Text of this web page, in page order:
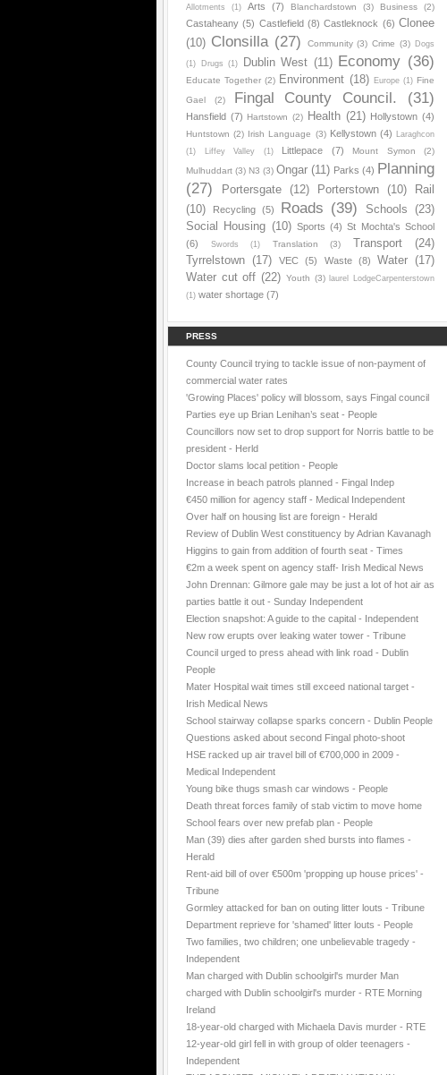
Allotments (1) Arts (7) Blanchardstown (3) Business (2)
Castaheany (5) Castlefield (8) Castleknock (6) Clonee
(10) Clonsilla (27) Community (3) Crime (3) Dogs
(1) Drugs (1) Dublin West (11) Economy (36)
Educate Together (2) Environment (18) Europe (1) Fine
Gael
(2) Fingal County Council. (31)
Hansfield (7) Hartstown (2) Health (21) Hollystown (4)
Huntstown (2) Irish Language (3) Kellystown (4) Laraghcon
(1)
Liffey Valley (1) Littlepace (7) Mount Symon
(2)
Mulhuddart (3) N3 (3) Ongar (11) Parks (4) Planning
(27)
Portersgate (12) Porterstown (10)
Rail
(10)
Recycling (5) Roads (39) Schools
(23)
Social Housing (10) Sports (4) St Mochta's School
(6)
Swords (1) Translation (3) Transport
(24)
Tyrrelstown (17) VEC (5) Waste (8) Water
(17)
Water cut off (22) Youth (3)
laurel LodgeCarpenterstown
(1) water shortage (7)
PRESS
County Council trying to tackle issue of non-payment of
commercial water rates
'Growing Places' policy will blossom, says Fingal council
Parties eye up Brian Lenihan’s seat - People
Councillors now set to drop support for Norris battle to be
president - Herld
Doctor slams local petition - People
Increase in beach patrols planned - Fingal Indep
€450 million for agency staff - Medical Independent
Over half on housing list are foreign - Herald
Review of Dublin West constituency by Adrian Kavanagh
Higgins to gain from addition of fourth seat - Times
€2m a week spent on agency staff- Irish Medical News
John Drennan: Gilmore gale may be just a lot of hot air as
parties battle it out - Sunday Independent
Election snapshot: A guide to the capital - Independent
New row erupts over leaking water tower - Tribune
Council urged to press ahead with link road - Dublin
People
Mater Hospital wait times still exceed national target -
Irish Medical News
School stairway collapse sparks concern - Dublin People
Questions asked about second Fingal photo-shoot
HSE racked up air travel bill of €700,000 in 2009 -
Medical Independent
Young bike thugs smash car windows - People
Death threat forces family of stab victim to move home
School fears over new prefab plan - People
Man (39) dies after garden shed bursts into flames -
Herald
Rent-aid bill of over €500m 'propping up house prices' -
Tribune
Gormley attacked for ban on outing litter louts - Tribune
Department reprieve for 'shamed' litter louts - People
Two families, two children; one unbelievable tragedy -
Independent
Man charged with Dublin schoolgirl's murder Man
charged with Dublin schoolgirl's murder - RTE Morning
Ireland
18-year-old charged with Michaela Davis murder - RTE
12-year-old girl fell in with group of older teenagers -
Independent